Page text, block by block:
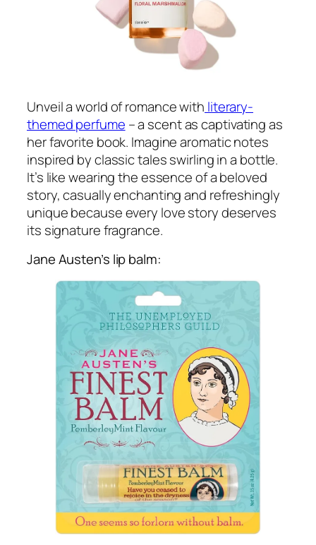
Unveil a world of romance with literary-
themed perfume – a scent as captivating as
her favorite book. Imagine aromatic notes
inspired by classic tales swirling in a bottle.
It’s like wearing the essence of a beloved
story, casually enchanting and refreshingly
unique because every love story deserves
its signature fragrance.
Jane Austen’s lip balm: